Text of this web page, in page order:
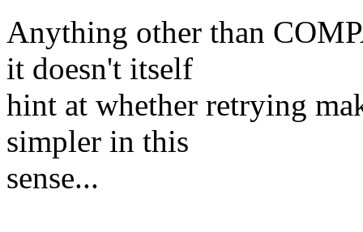
Anything other than
it doesn't itself
hint at whether retrying
simpler in this
sense...